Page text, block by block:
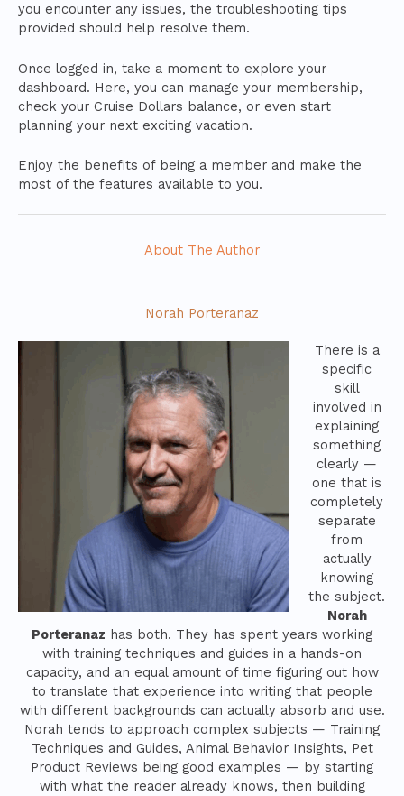
you encounter any issues, the troubleshooting tips
provided should help resolve them.
Once logged in, take a moment to explore your
dashboard. Here, you can manage your membership,
check your Cruise Dollars balance, or even start
planning your next exciting vacation.
Enjoy the benefits of being a member and make the
most of the features available to you.
About The Author
Norah Porteranaz
There is a
specific
skill
involved in
explaining
something
clearly —
one that is
completely
separate
from
actually
knowing
the subject.
Norah
Porteranaz has both. They has spent years working
with training techniques and guides in a hands-on
capacity, and an equal amount of time figuring out how
to translate that experience into writing that people
with different backgrounds can actually absorb and use.
Norah tends to approach complex subjects — Training
Techniques and Guides, Animal Behavior Insights, Pet
Product Reviews being good examples — by starting
with what the reader already knows, then building